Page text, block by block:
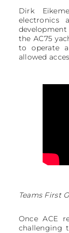
Dirk
electronics
the AC75
to operate
allowed
Teams First
Once ACE
challenging